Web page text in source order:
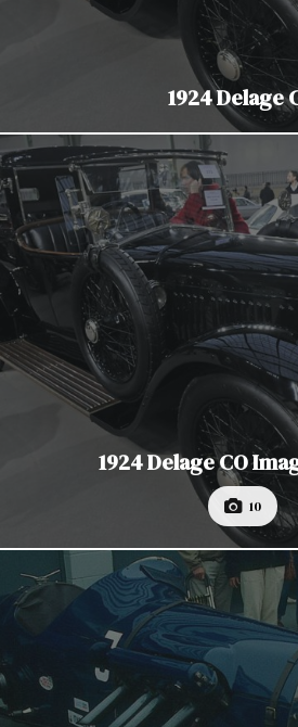
1924 Delage
1924 Delage CO
10